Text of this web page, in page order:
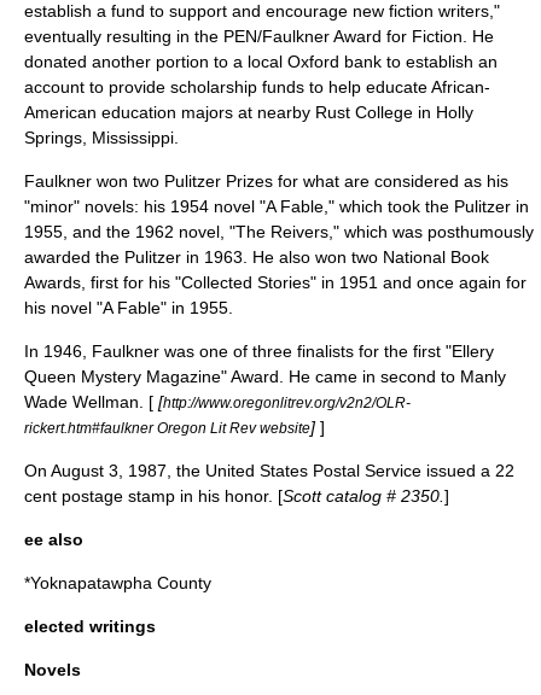
establish a fund to support and encourage new fiction writers,"
eventually resulting in the PEN/Faulkner Award for Fiction . He
donated another portion to a local Oxford bank to establish an
account to provide scholarship funds to help educateAfrican-
American education majors at nearby Rust College in Holly
Springs, Mississippi
Faulkner won two Pulitzer Prizes for what are considered as his
"minor" novels: his 1954 novel "A Fable ," which took the Pulitzer in
1955, and the 1962 novel, "The Reivers ," which was posthumously
awarded the Pulitzer in 1963. He also won two National Book
Awards , first for his "Collected Stories" in 1951 and once again for
his novel "A Fable" in 1955.
In 1946, Faulkner was one of three finalists for the first "Ellery
Queen Mystery Magazine" Award. He came in second to Manly
Wade Wellman . [ [http://www.oregonlitrev.org/v2n2/OLR-
rickert.htm#faulkner Oregon Lit Rev website] ]
On August 3, 1987, the United States Postal Service issued a 22
cent postage stamp in his honor. [Scott catalog # 2350. ]
ee also
*Yoknapatawpha County
elected writings
Novels